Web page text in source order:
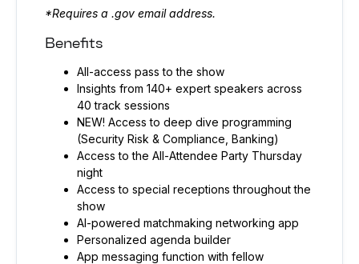
*Requires a .gov email address.
Benefits
All-access pass to the show
Insights from 140+ expert speakers across
40 track sessions
NEW! Access to deep dive programming
(Security Risk & Compliance, Banking)
Access to the All-Attendee Party Thursday
night
Access to special receptions throughout the
show
AI-powered matchmaking networking app
Personalized agenda builder
App messaging function with fellow